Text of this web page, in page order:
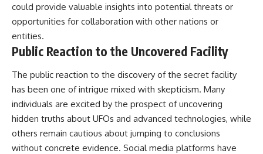
could provide valuable insights into potential threats or
opportunities for collaboration with other nations or
entities.
Public Reaction to the Uncovered Facility
The public reaction to the discovery of the secret facility
has been one of intrigue mixed with skepticism. Many
individuals are excited by the prospect of uncovering
hidden truths about UFOs and advanced technologies, while
others remain cautious about jumping to conclusions
without concrete evidence. Social media platforms have